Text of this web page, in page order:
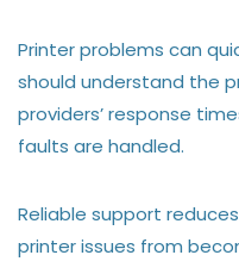
Printer problems can
should understand the
providers’ response
faults are handled.
Reliable support
printer issues from